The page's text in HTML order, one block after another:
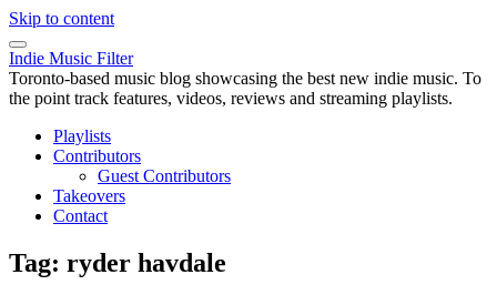
Skip to content
Indie Music Filter
Toronto-based music blog showcasing the best new indie music. To
the point track features, videos, reviews and streaming playlists.
Playlists
Contributors
Guest Contributors
Takeovers
Contact
Tag: ryder havdale